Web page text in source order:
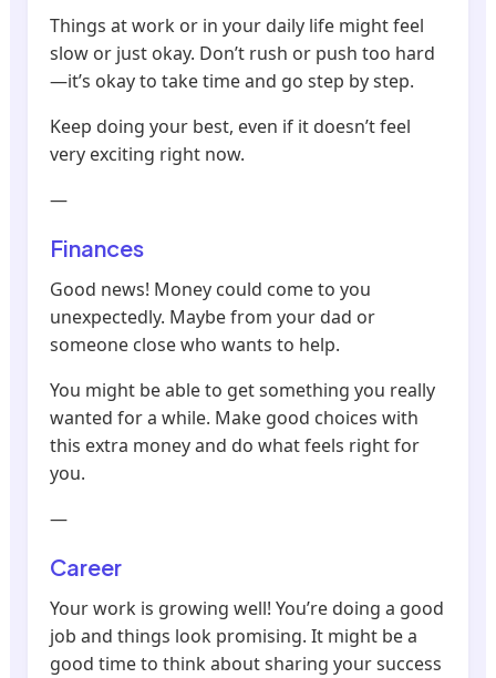
Things at work or in your daily life might feel
slow or just okay. Don’t rush or push too hard
—it’s okay to take time and go step by step.
Keep doing your best, even if it doesn’t feel
very exciting right now.
—
Finances
Good news! Money could come to you
unexpectedly. Maybe from your dad or
someone close who wants to help.
You might be able to get something you really
wanted for a while. Make good choices with
this extra money and do what feels right for
you.
—
Career
Your work is growing well! You’re doing a good
job and things look promising. It might be a
good time to think about sharing your success